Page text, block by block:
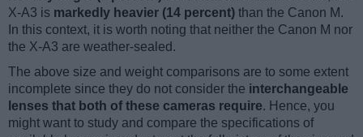
X-A3 is markedly heavier (14 percent) than the Canon M.
In this context, it is worth noting that neither the Canon M nor
the X-A3 are weather-sealed.
The above size and weight comparisons are to some extent
incomplete since they do not consider the interchangeable
lenses that both of these cameras require. Hence, you
might want to study and compare the specifications of